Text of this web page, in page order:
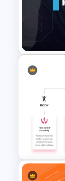
T-
Public